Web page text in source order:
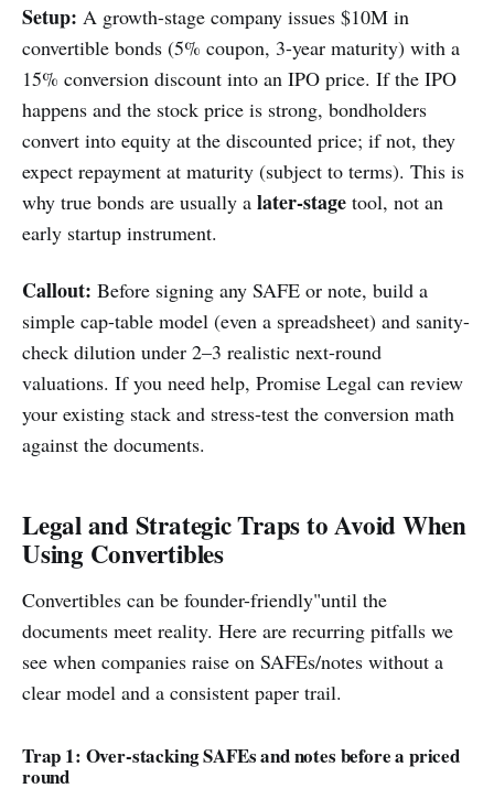
Setup: A growth-stage company issues $10M in
convertible bonds (5% coupon, 3-year maturity) with a
15% conversion discount into an IPO price. If the IPO
happens and the stock price is strong, bondholders
convert into equity at the discounted price; if not, they
expect repayment at maturity (subject to terms). This is
why true bonds are usually a later-stage tool, not an
early startup instrument.
Callout: Before signing any SAFE or note, build a
simple cap-table model (even a spreadsheet) and sanity-
check dilution under 2–3 realistic next-round
valuations. If you need help, Promise Legal can review
your existing stack and stress-test the conversion math
against the documents.
Legal and Strategic Traps to Avoid When
Using Convertibles
Convertibles can be founder-friendly"until the
documents meet reality. Here are recurring pitfalls we
see when companies raise on SAFEs/notes without a
clear model and a consistent paper trail.
Trap 1: Over-stacking SAFEs and notes before a priced
round